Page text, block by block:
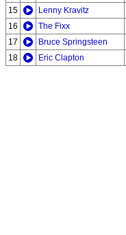
15
Lenny Kravitz
16
The Fixx
17
Bruce Springsteen
18
Eric Clapton